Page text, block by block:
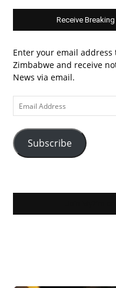
Receive
Enter your email
Zimbabwe and receive
News via email.
Email
Address
Subscribe